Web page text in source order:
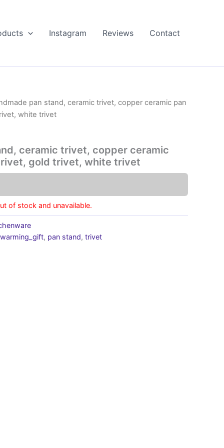
Instagram Reviews Contact
pan stand, ceramic trivet, copper ceramic pan
white trivet
ceramic trivet, copper ceramic
gold trivet, white trivet
of stock and unavailable.
, pan stand, trivet